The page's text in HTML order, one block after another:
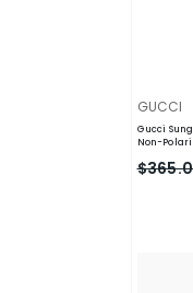
VENDOR:
GUCCI
Gucci
Non-